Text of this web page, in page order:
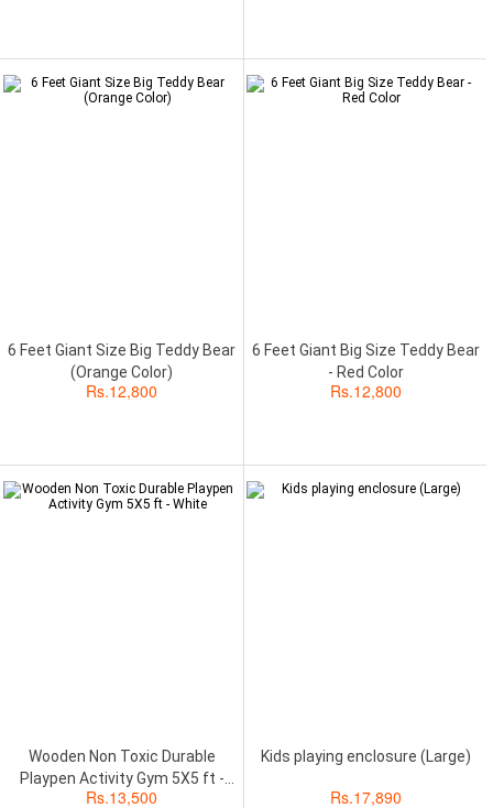
6 Feet Giant Size Big Teddy Bear
(Orange Color)
Rs.12,800
6 Feet Giant Big Size Teddy Bear
- Red Color
Rs.12,800
Wooden Non Toxic Durable
Playpen Activity Gym 5X5 ft -
White
Rs.13,500
Kids playing enclosure (Large)
Rs.17,890